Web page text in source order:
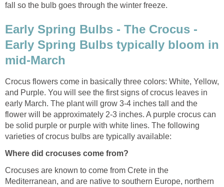
fall so the bulb goes through the winter freeze.
Early Spring Bulbs - The Crocus -
Early Spring Bulbs typically bloom in
mid-March
Crocus flowers come in basically three colors: White, Yellow,
and Purple. You will see the first signs of crocus leaves in
early March. The plant will grow 3-4 inches tall and the
flower will be approximately 2-3 inches. A purple crocus can
be solid purple or purple with white lines. The following
varieties of crocus bulbs are typically available:
Where did crocuses come from?
Crocuses are known to come from Crete in the
Mediterranean, and are native to southern Europe, northern